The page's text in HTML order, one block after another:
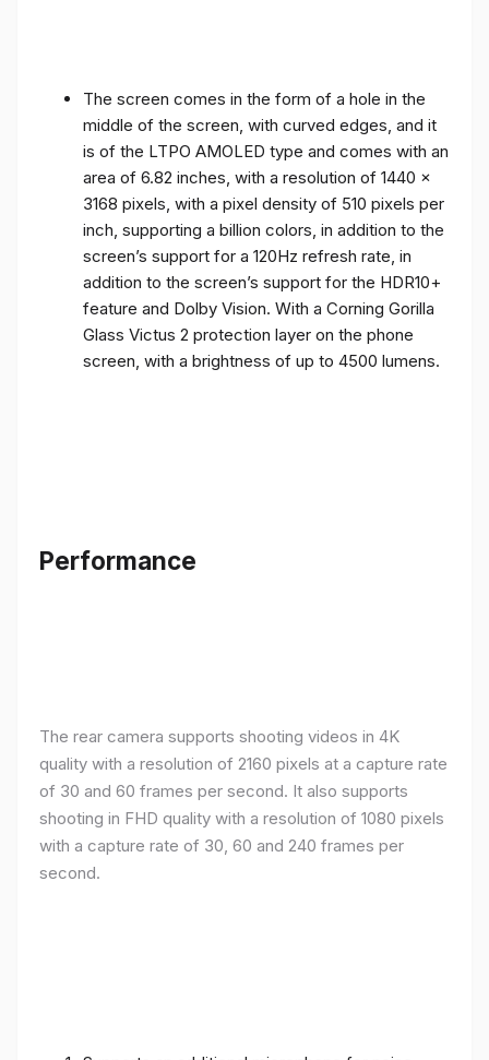
The screen comes in the form of a hole in the
middle of the screen, with curved edges, and it
is of the LTPO AMOLED type and comes with an
area of ​​6.82 inches, with a resolution of 1440 x
3168 pixels, with a pixel density of 510 pixels per
inch, supporting a billion colors, in addition to the
screen’s support for a 120Hz refresh rate, in
addition to the screen’s support for the HDR10+
feature and Dolby Vision. With a Corning Gorilla
Glass Victus 2 protection layer on the phone
screen, with a brightness of up to 4500 lumens.
Performance
The rear camera supports shooting videos in 4K
quality with a resolution of 2160 pixels at a capture rate
of 30 and 60 frames per second. It also supports
shooting in FHD quality with a resolution of 1080 pixels
with a capture rate of 30, 60 and 240 frames per
second.